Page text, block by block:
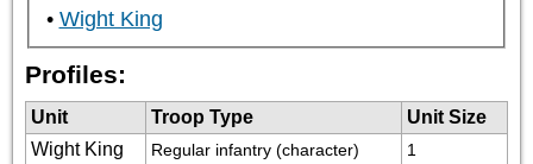
Wight King
Profiles:
Unit Troop Type
Unit Size
Wight King
Regular infantry (character) 1